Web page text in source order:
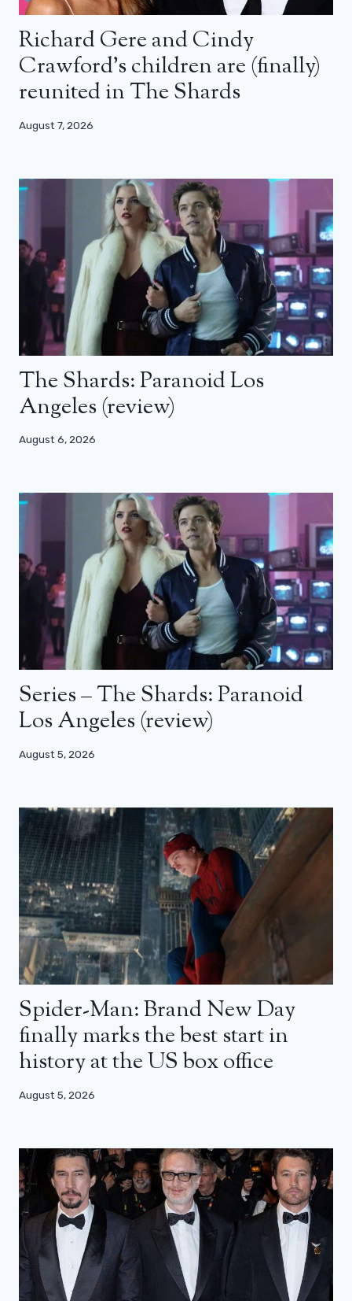
Richard Gere and Cindy
Crawford’s children are (finally)
reunited in The Shards
August 7, 2026
The Shards: Paranoid Los
Angeles (review)
August 6, 2026
Series – The Shards: Paranoid
Los Angeles (review)
August 5, 2026
Spider-Man: Brand New Day
finally marks the best start in
history at the US box office
August 5, 2026